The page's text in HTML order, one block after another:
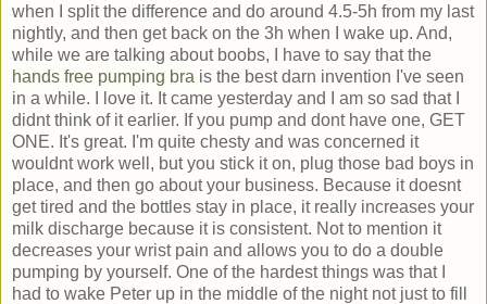
when I split the difference and do around 4.5-5h from my last
nightly, and then get back on the 3h when I wake up. And,
while we are talking about boobs, I have to say that the
hands free pumping bra is the best darn invention I've seen
in a while. I love it. It came yesterday and I am so sad that I
didnt think of it earlier. If you pump and dont have one, GET
ONE. It's great. I'm quite chesty and was concerned it
wouldnt work well, but you stick it on, plug those bad boys in
place, and then go about your business. Because it doesnt
get tired and the bottles stay in place, it really increases your
milk discharge because it is consistent. Not to mention it
decreases your wrist pain and allows you to do a double
pumping by yourself. One of the hardest things was that I
had to wake Peter up in the middle of the night not just to fill